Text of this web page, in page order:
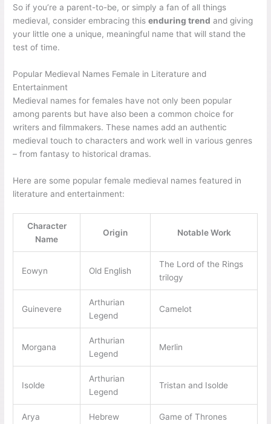
So if you’re a parent-to-be, or simply a fan of all things
medieval, consider embracing thisenduring trend and giving
your little one a unique, meaningful name that will stand the
test of time.
Popular Medieval Names Female in Literature and
Entertainment
Medieval names for females have not only been popular
among parents but have also been a common choice for
writers and filmmakers. These names add an authentic
medieval touch to characters and work well in various genres
– from fantasy to historical dramas.
Here are some popular female medieval names featured in
literature and entertainment:
Character
Name
Origin Notable Work
Eowyn Old English
The Lord of the Rings
trilogy
Guinevere
Arthurian
Legend
Camelot
Morgana
Arthurian
Legend
Merlin
Isolde
Arthurian
Legend
Tristan and Isolde
Arya Hebrew Game of Thrones